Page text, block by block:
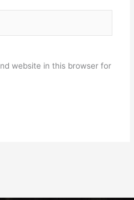
website in this browser for